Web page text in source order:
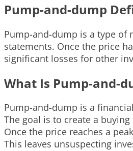
Pump-and-dump
Pump-and-dump is a type
statements. Once the price
significant losses for other
What Is Pump-and-
Pump-and-dump is a
The goal is to create a
Once the price reaches a
This leaves unsuspecting